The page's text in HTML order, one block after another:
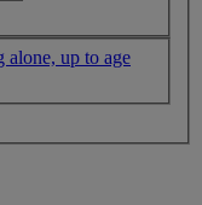
up to age